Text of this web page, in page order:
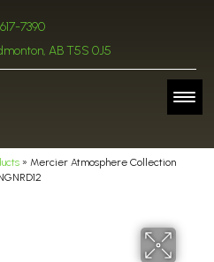
7390
AB T5S 0J5
» Mercier Atmosphere Collection